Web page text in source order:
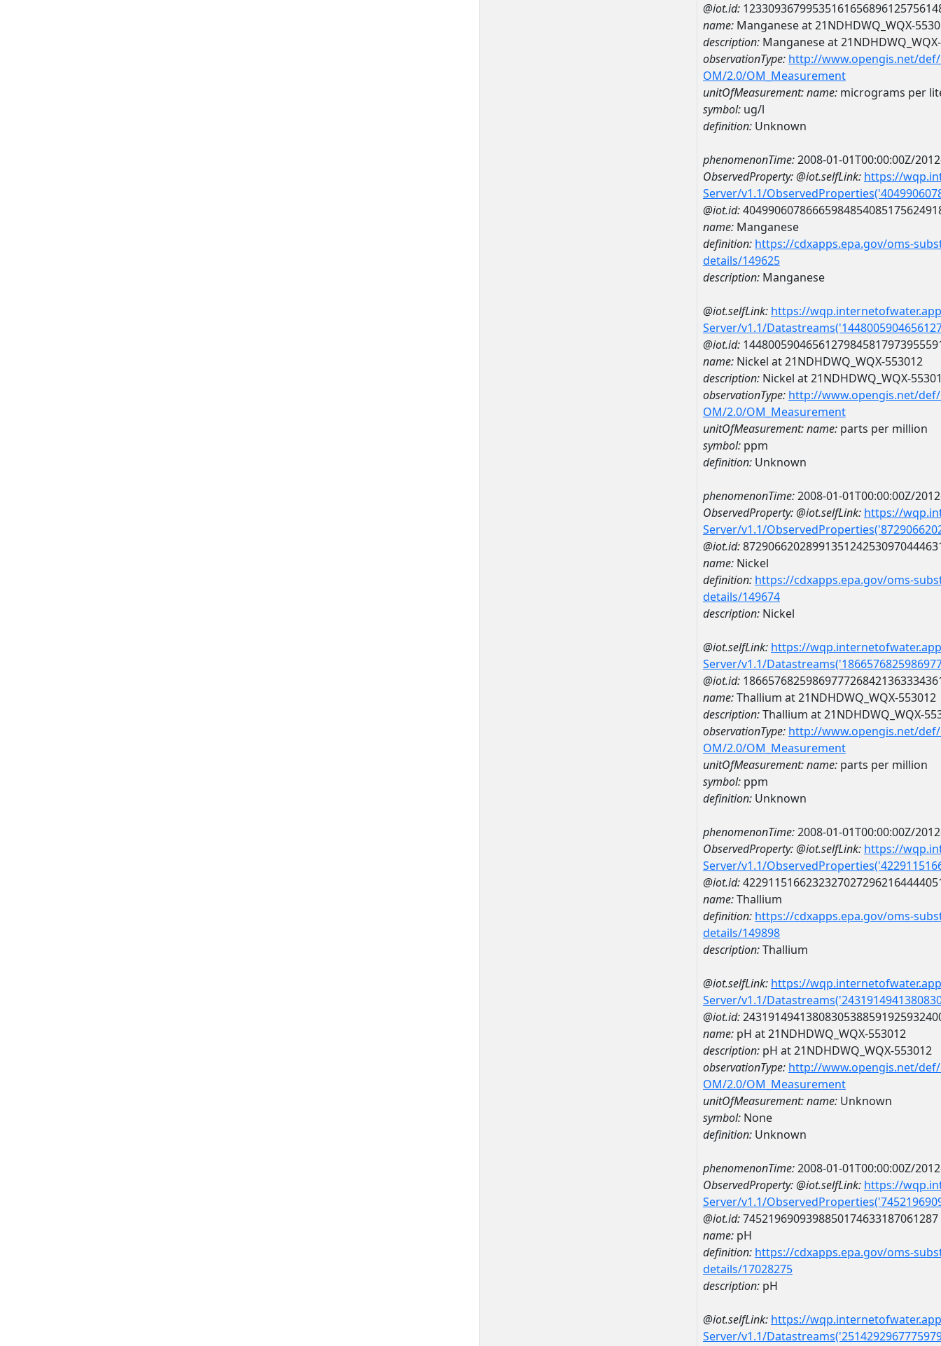
@iot.id:
name: Manganese at 21NDHDWQ_WQX-
description: Manganese at
observationType: http://www.opengis.net/
OM/2.0/OM_Measurement
unitOfMeasurement:name: micrograms per
symbol: ug/l
definition: Unknown
phenomenonTime:2008-01-01T00:00:00Z/
ObservedProperty:@iot.selfLink: https://
Server/v1.1/
@iot.id:
name: Manganese
definition: https://cdxapps.epa.gov/oms-
details/149625
description: Manganese
@iot.selfLink: https://
Server/v1.1/
@iot.id:
name: Nickel at 21NDHDWQ_WQX-553012
description: Nickel at 21NDHDWQ_WQX-
observationType: http://www.opengis.net/
OM/2.0/OM_Measurement
unitOfMeasurement:name: parts per million
symbol: ppm
definition: Unknown
phenomenonTime:2008-01-01T00:00:00Z/
ObservedProperty:@iot.selfLink: https://
Server/v1.1/
@iot.id:
name: Nickel
definition: https://cdxapps.epa.gov/oms-
details/149674
description: Nickel
@iot.selfLink: https://
Server/v1.1/
@iot.id:
name:Thallium at 21NDHDWQ_WQX-553012
description:Thallium at 21NDHDWQ_WQX-
observationType: http://www.opengis.net/
OM/2.0/OM_Measurement
unitOfMeasurement:name: parts per million
symbol: ppm
definition: Unknown
phenomenonTime:2008-01-01T00:00:00Z/
ObservedProperty:@iot.selfLink: https://
Server/v1.1/
@iot.id:
name:Thallium
definition: https://cdxapps.epa.gov/oms-
details/149898
description:Thallium
@iot.selfLink: https://
Server/v1.1/
@iot.id:
name: pH at 21NDHDWQ_WQX-553012
description: pH at 21NDHDWQ_WQX-553012
observationType: http://www.opengis.net/
OM/2.0/OM_Measurement
unitOfMeasurement:name: Unknown
symbol: None
definition: Unknown
phenomenonTime:2008-01-01T00:00:00Z/
ObservedProperty:@iot.selfLink: https://
Server/v1.1/
@iot.id:7452196909398850174633187061287
name: pH
definition: https://cdxapps.epa.gov/oms-
details/17028275
description: pH
@iot.selfLink: https://
Server/v1.1/